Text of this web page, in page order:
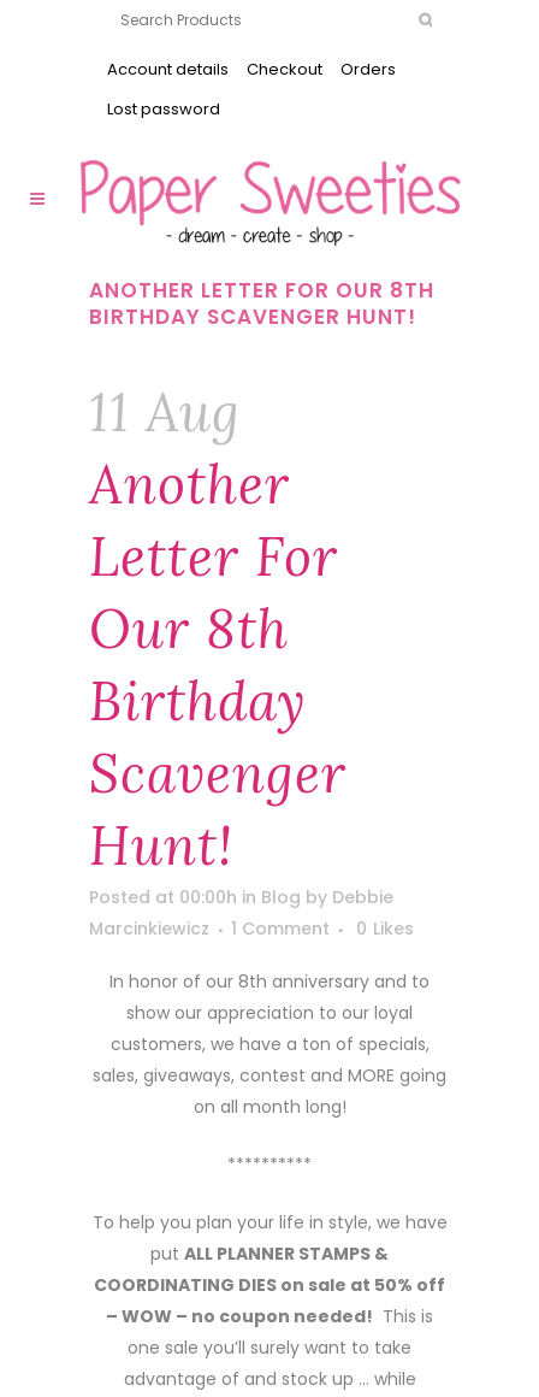
Account details Checkout
Orders
Lost password
ANOTHER LETTER FOR OUR 8TH
BIRTHDAY SCAVENGER HUNT!
11 Aug
Another
Letter For
Our 8th
Birthday
Scavenger
Hunt!
Posted at 00:00h in Blog by Debbie
Marcinkiewicz
1 Comment 0 Likes
In honor of our 8th anniversary and to
show our appreciation to our loyal
customers, we have a ton of specials,
sales, giveaways, contest and MORE going
on all month long!
**********
To help you plan your life in style, we have
put ALL PLANNER STAMPS &
COORDINATING DIES on sale at 50% off
– WOW – no coupon needed! This is
one sale you’ll surely want to take
advantage of and stock up … while